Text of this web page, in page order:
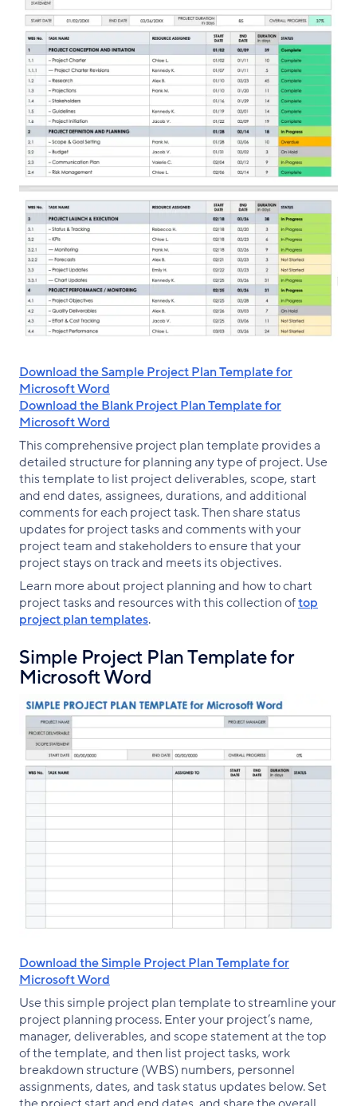
Download the Sample Project Plan Template for
Microsoft Word
Download the Blank Project Plan Template for
Microsoft Word
This comprehensive project plan template provides a
detailed structure for planning any type of project. Use
this template to list project deliverables, scope, start
and end dates, assignees, durations, and additional
comments for each project task. Then share status
updates for project tasks and comments with your
project team and stakeholders to ensure that your
project stays on track and meets its objectives.
Learn more about project planning and how to chart
project tasks and resources with this collection oftop
project plan templates.
Simple Project Plan Template for
Microsoft Word
Download the Simple Project Plan Template for
Microsoft Word
Use this simple project plan template to streamline your
project planning process. Enter your project’s name,
manager, deliverables, and scope statement at the top
of the template, and then list project tasks, work
breakdown structure (WBS) numbers, personnel
assignments, dates, and task status updates below. Set